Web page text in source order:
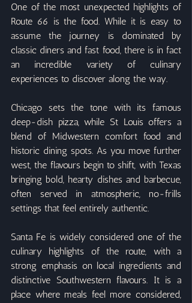
One of the most unexpected highlights of
Route 66 is the food. While it is easy to
assume the journey is dominated by
classic diners and fast food, there is in fact
an incredible variety of culinary
experiences to discover along the way.
Chicago sets the tone with its famous
deep-dish pizza, while St Louis offers a
blend of Midwestern comfort food and
historic dining spots. As you move further
west, the flavours begin to shift, with Texas
bringing bold, hearty dishes and barbecue,
often served in atmospheric, no-frills
settings that feel entirely authentic.
Santa Fe is widely considered one of the
culinary highlights of the route, with a
strong emphasis on local ingredients and
distinctive Southwestern flavours. It is a
place where meals feel more considered,